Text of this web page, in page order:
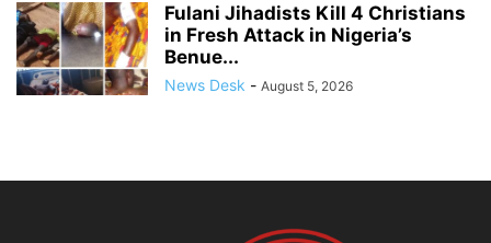
Fulani Jihadists Kill 4 Christians
in Fresh Attack in Nigeria’s
Benue...
News Desk - August 5, 2026